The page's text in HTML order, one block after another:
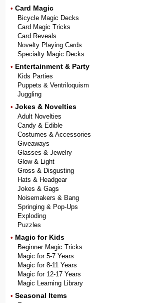
• Card Magic
Bicycle Magic Decks
Card Magic Tricks
Card Reveals
Novelty Playing Cards
Specialty Magic Decks
• Entertainment & Party
Kids Parties
Puppets & Ventriloquism
Juggling
• Jokes & Novelties
Adult Novelties
Candy & Edible
Costumes & Accessories
Giveaways
Glasses & Jewelry
Glow & Light
Gross & Disgusting
Hats & Headgear
Jokes & Gags
Noisemakers & Bang
Springing & Pop-Ups
Exploding
Puzzles
• Magic for Kids
Beginner Magic Tricks
Magic for 5-7 Years
Magic for 8-11 Years
Magic for 12-17 Years
Magic Learning Library
• Seasonal Items